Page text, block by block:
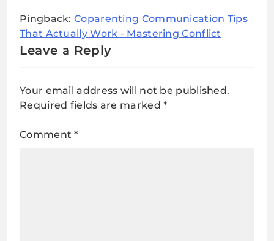
Pingback:Coparenting Communication Tips
That Actually Work - Mastering Conflict
Leave a Reply
Your email address will not be published.
Required fields are marked*
Comment*